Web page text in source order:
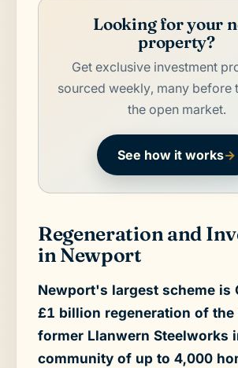
Looking for your
property?
Get exclusive investment
sourced weekly, many before
the open market.
See how it works→
Regeneration and
in Newport
Newport's largest scheme is
£1 billion regeneration of
former Llanwern Steelworks
community of up to 4,000